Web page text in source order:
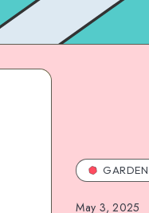
GARDEN
May 3, 2025